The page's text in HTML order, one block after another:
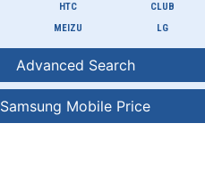
HTC
MEIZU
CLUB
LG
Advanced Search
Samsung Mobile Price